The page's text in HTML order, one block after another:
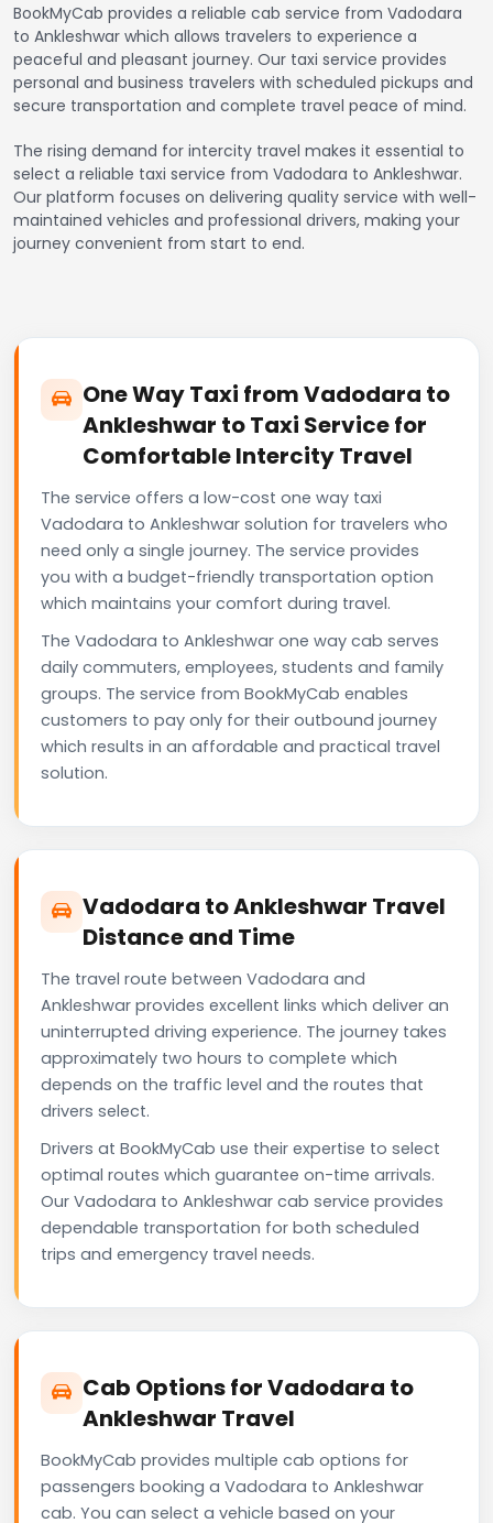
BookMyCab provides a reliable cab service from Vadodara
to Ankleshwar which allows travelers to experience a
peaceful and pleasant journey. Our taxi service provides
personal and business travelers with scheduled pickups and
secure transportation and complete travel peace of mind.
The rising demand for intercity travel makes it essential to
select a reliable taxi service from Vadodara to Ankleshwar.
Our platform focuses on delivering quality service with well-
maintained vehicles and professional drivers, making your
journey convenient from start to end.
One Way Taxi from Vadodara to
Ankleshwar to Taxi Service for
Comfortable Intercity Travel
The service offers a low-cost one way taxi
Vadodara to Ankleshwar solution for travelers who
need only a single journey. The service provides
you with a budget-friendly transportation option
which maintains your comfort during travel.
The Vadodara to Ankleshwar one way cab serves
daily commuters, employees, students and family
groups. The service from BookMyCab enables
customers to pay only for their outbound journey
which results in an affordable and practical travel
solution.
Vadodara to Ankleshwar Travel
Distance and Time
The travel route between Vadodara and
Ankleshwar provides excellent links which deliver an
uninterrupted driving experience. The journey takes
approximately two hours to complete which
depends on the traffic level and the routes that
drivers select.
Drivers at BookMyCab use their expertise to select
optimal routes which guarantee on-time arrivals.
Our Vadodara to Ankleshwar cab service provides
dependable transportation for both scheduled
trips and emergency travel needs.
Cab Options for Vadodara to
Ankleshwar Travel
BookMyCab provides multiple cab options for
passengers booking a Vadodara to Ankleshwar
cab. You can select a vehicle based on your